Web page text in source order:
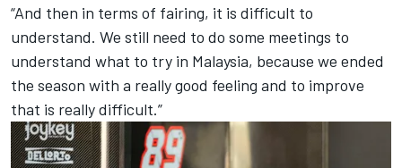
“And then in terms of fairing, it is difficult to
understand. We still need to do some meetings to
understand what to try in Malaysia, because we ended
the season with a really good feeling and to improve
that is really difficult.”